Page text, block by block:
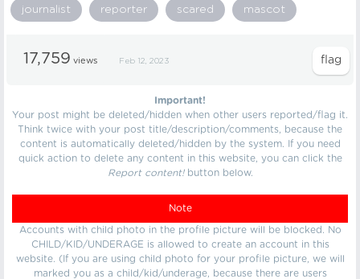
journalist reporter scared mascot
17,759 views Feb 12, 2023
Important!
Your post might be deleted/hidden when other users reported/flag it.
Think twice with your post title/description/comments, because the
content is automatically deleted/hidden by the system. If you need
quick action to delete any content in this website, you can click the
Report content!button below.
Note
Accounts with child photo in the profile picture will be blocked. No
CHILD/KID/UNDERAGE is allowed to create an account in this
website. (If you are using child photo for your profile picture, we will
marked you as a child/kid/underage, because there are users